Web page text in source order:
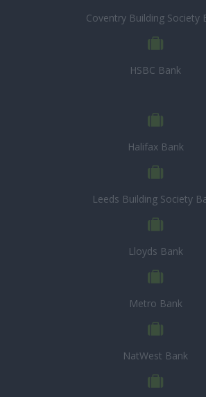
Coventry Building Society
HSBC Bank
Halifax Bank
Leeds Building Society
Lloyds Bank
Metro Bank
NatWest Bank